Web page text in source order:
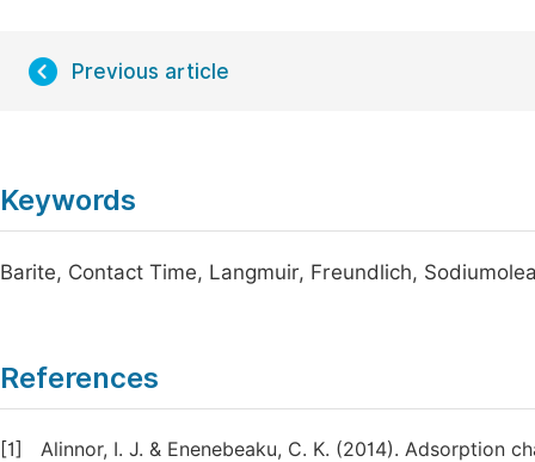
Previous article
Keywords
Barite, Contact Time, Langmuir, Freundlich,
References
[1]
Alinnor, I. J. & Enenebeaku, C. K. (2014). Adsorption